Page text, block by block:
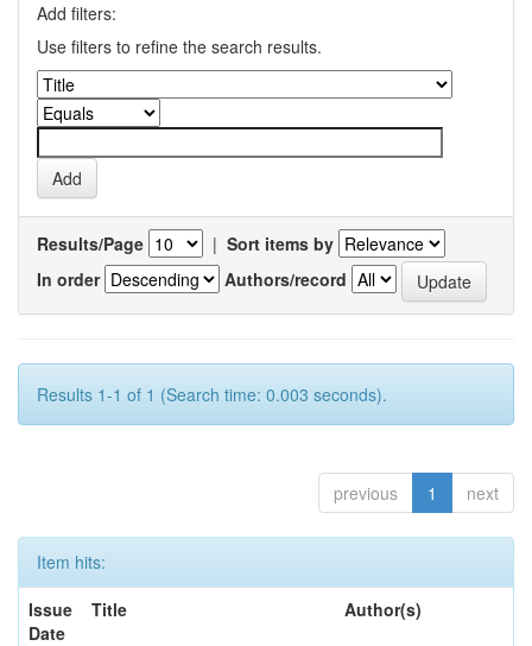
Add filters:
Use filters to refine the search results.
Results/Page | Sort items by
In order
Authors/record
Results 1-1 of 1 (Search time: 0.003 seconds).
previous 1 next
Item hits:
Issue
Date
Title Author(s)